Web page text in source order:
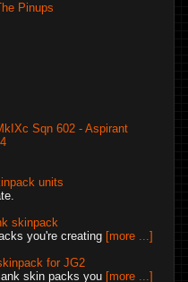
Pinups
Sqn 602 - Aspirant
units
skinpack
you're creating [more ...]
for JG2
skin packs you [more ...]